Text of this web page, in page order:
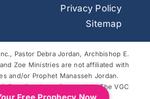
Free Prophecy Now
Privacy Policy
Sitemap
Pastor Debra Jordan, Archbishop E.
Zoe Ministries are not affiliated with
and/or Prophet Manasseh Jordan.
Free Prophecy. Powered byThe VGC